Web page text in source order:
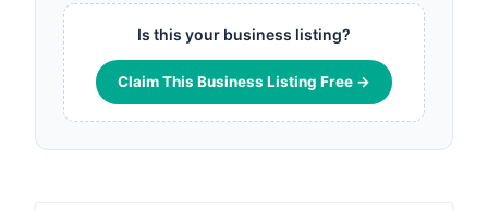
Is this your business listing?
Claim This Business Listing Free →